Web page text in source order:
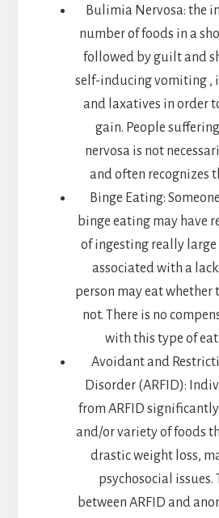
Bulimia Nervosa: the
number of foods in a
followed by guilt and
self-inducing vomiting ,
and laxatives in order
gain. People
nervosa is not
and often recognizes
Binge Eating:
binge eating may have
of ingesting really
associated with a
person may eat whether
not. There is no
with this type of
Avoidant and
Disorder (ARFID):
from ARFID
and/or variety of foods
drastic weight loss,
psychosocial issues.
between ARFID and